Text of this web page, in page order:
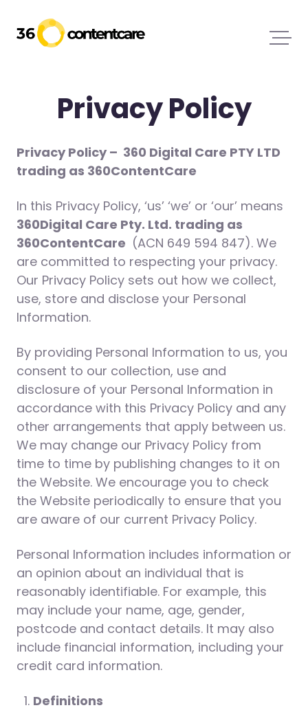
Privacy Policy
Privacy Policy – 360 Digital Care PTY LTD
trading as 360ContentCare
In this Privacy Policy, ‘us’ ‘we’ or ‘our’ means
360Digital Care Pty. Ltd. trading as
360ContentCare (ACN 649 594 847). We
are committed to respecting your privacy.
Our Privacy Policy sets out how we collect,
use, store and disclose your Personal
Information.
By providing Personal Information to us, you
consent to our collection, use and
disclosure of your Personal Information in
accordance with this Privacy Policy and any
other arrangements that apply between us.
We may change our Privacy Policy from
time to time by publishing changes to it on
the Website. We encourage you to check
the Website periodically to ensure that you
are aware of our current Privacy Policy.
Personal Information includes information or
an opinion about an individual that is
reasonably identifiable. For example, this
may include your name, age, gender,
postcode and contact details. It may also
include financial information, including your
credit card information.
Definitions